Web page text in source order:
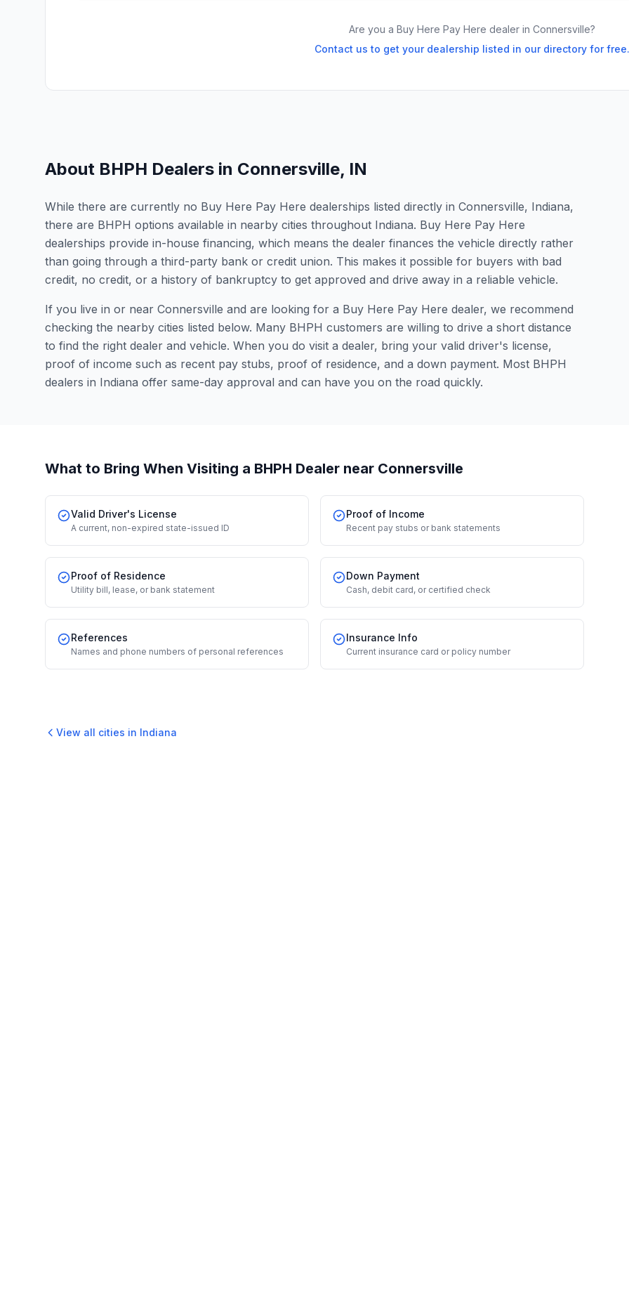
Are you a Buy Here Pay Here dealer in Connersville?
Contact us to get your dealership listed in our directory for free.
About BHPH Dealers in Connersville, IN
While there are currently no Buy Here Pay Here dealerships listed directly in Connersville, Indiana,
there are BHPH options available in nearby cities throughout Indiana. Buy Here Pay Here
dealerships provide in-house financing, which means the dealer finances the vehicle directly rather
than going through a third-party bank or credit union. This makes it possible for buyers with bad
credit, no credit, or a history of bankruptcy to get approved and drive away in a reliable vehicle.
If you live in or near Connersville and are looking for a Buy Here Pay Here dealer, we recommend
checking the nearby cities listed below. Many BHPH customers are willing to drive a short distance
to find the right dealer and vehicle. When you do visit a dealer, bring your valid driver's license,
proof of income such as recent pay stubs, proof of residence, and a down payment. Most BHPH
dealers in Indiana offer same-day approval and can have you on the road quickly.
What to Bring When Visiting a BHPH Dealer near Connersville
Valid Driver's License
A current, non-expired state-issued ID
Proof of Income
Recent pay stubs or bank statements
Proof of Residence
Utility bill, lease, or bank statement
Down Payment
Cash, debit card, or certified check
References
Names and phone numbers of personal references
Insurance Info
Current insurance card or policy number
View all cities in Indiana